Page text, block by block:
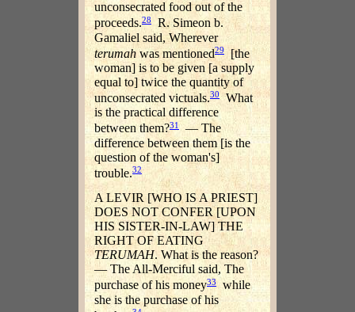
unconsecrated food out of the
proceeds.28
R. Simeon b.
Gamaliel said, Wherever
terumahwas mentioned29
[the
woman] is to be given [a supply
equal to] twice the quantity of
unconsecrated victuals.30What
is the practical difference
between them?31— The
difference between them [is the
question of the woman's]
trouble.32
A LEVIR [WHO IS A PRIEST]
DOES NOT CONFER [UPON
HIS SISTER-IN-LAW] THE
RIGHT OF EATING
TERUMAH. What is the reason?
— The All-Merciful said, The
purchase of his money33
while
she is the purchase of his